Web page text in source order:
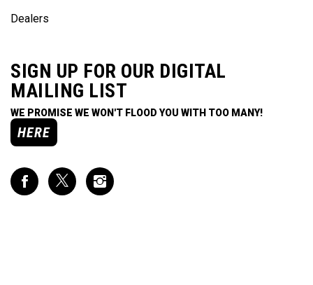
Dealers
SIGN UP FOR OUR DIGITAL
MAILING LIST
WE PROMISE WE WON'T FLOOD YOU WITH TOO MANY!
HERE
Like
Impact
Follow
Impact
Follow
Impact